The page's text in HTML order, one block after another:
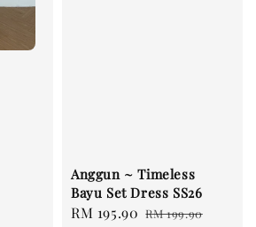
Anggun ~ Timeless
Bayu Set Dress SS26
Sale
RM 195.90 Regular
RM 199.90